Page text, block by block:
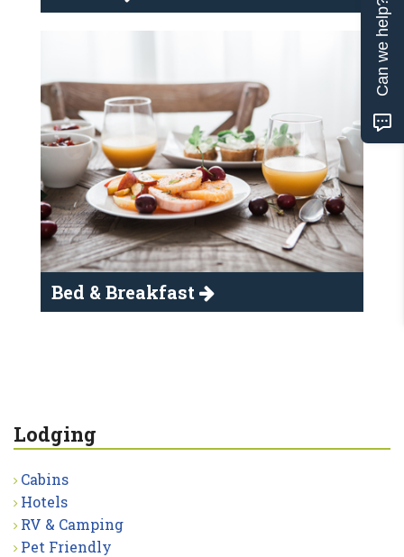
Bed & Breakfast
Lodging
Cabins
Hotels
RV & Camping
Pet Friendly
Can we help?